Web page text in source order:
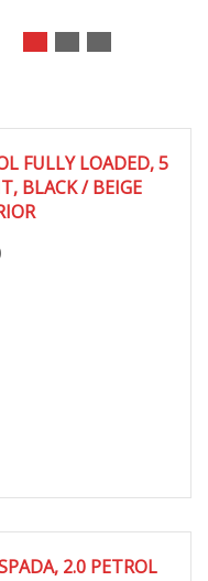
FULLY LOADED, 5
BLACK / BEIGE
2.0 PETROL